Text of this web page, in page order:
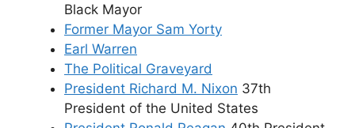
Black Mayor
Former Mayor Sam Yorty
Earl Warren
The Political Graveyard
President Richard M. Nixon 37th
President of the United States